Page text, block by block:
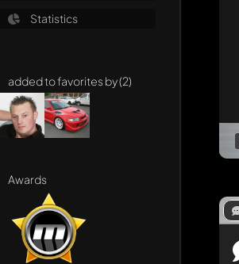
Statistics
added to favorites by (2)
Awards